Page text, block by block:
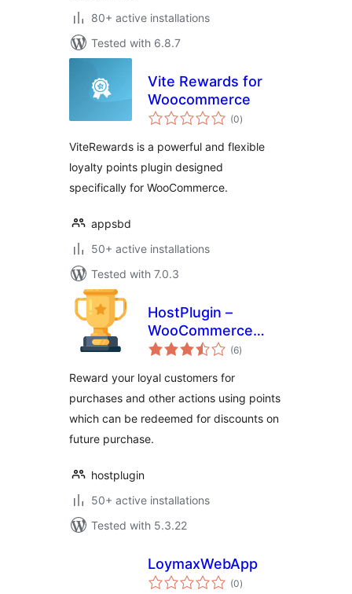
80+ active installations
Tested with 6.8.7
Vite Rewards for
Woocommerce
(0total
ratings
)
ViteRewards is a powerful and flexible
loyalty points plugin designed
specifically for WooCommerce.
appsbd
50+ active installations
Tested with 7.0.3
HostPlugin –
WooCommerce
Points & Rewards
(6total
ratings
)
Reward your loyal customers for
purchases and other actions using points
which can be redeemed for discounts on
future purchase.
hostplugin
50+ active installations
Tested with 5.3.22
LoymaxWebApp
(0total
ratings
)